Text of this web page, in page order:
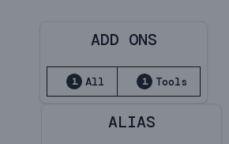
ADD ONS
1 All 1 Tools
ALIAS